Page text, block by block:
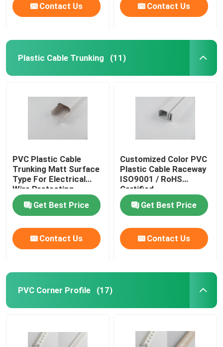
Contact Us Contact Us
Plastic Cable Trunking (11)
PVC Plastic Cable
Trunking Matt Surface
Type For Electrical
Wire Protecting
Get Best Price
Contact Us
Customized Color PVC
Plastic Cable Raceway
ISO9001 / RoHS
Certified
Get Best Price
Contact Us
PVC Corner Profile (17)